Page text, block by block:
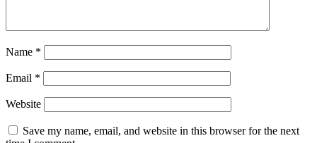
Name *
Email *
Website
Save my name, email, and website in this browser for the next